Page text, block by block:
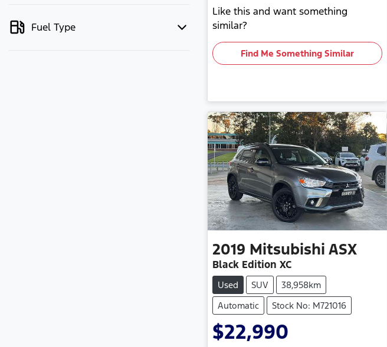
Fuel Type
Like this and want something
similar?
Find Me Something Similar
2019 Mitsubishi ASX
Black Edition XC
Used SUV
38,958km
Automatic
Stock No: M721016
$22,990